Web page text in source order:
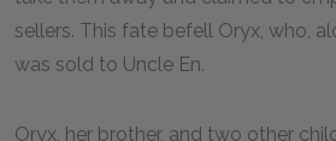
sellers. This fate befell Oryx, who,
was sold to Uncle En.
Oryx, her brother, and two other